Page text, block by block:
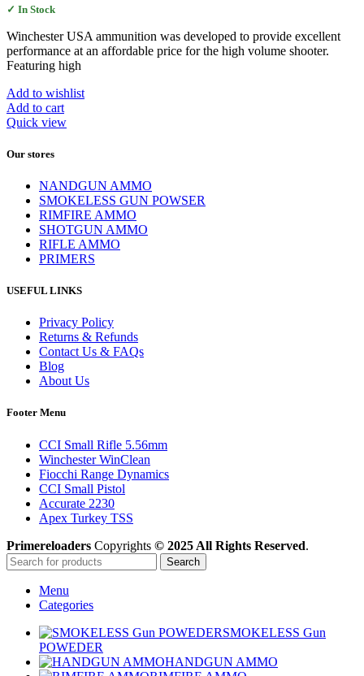
✓ In Stock
Winchester USA ammunition was developed to provide excellent
performance at an affordable price for the high volume shooter.
Featuring high
Add to wishlist
Add to cart
Quick view
Our stores
NANDGUN AMMO
SMOKELESS GUN POWSER
RIMFIRE AMMO
SHOTGUN AMMO
RIFLE AMMO
PRIMERS
USEFUL LINKS
Privacy Policy
Returns & Refunds
Contact Us & FAQs
Blog
About Us
Footer Menu
CCI Small Rifle 5.56mm
Winchester WinClean
Fiocchi Range Dynamics
CCI Small Pistol
Accurate 2230
Apex Turkey TSS
Primereloaders Copyrights © 2025 All Rights Reserved.
Search
Menu
Categories
SMOKELESS Gun
POWEDER
HANDGUN AMMO